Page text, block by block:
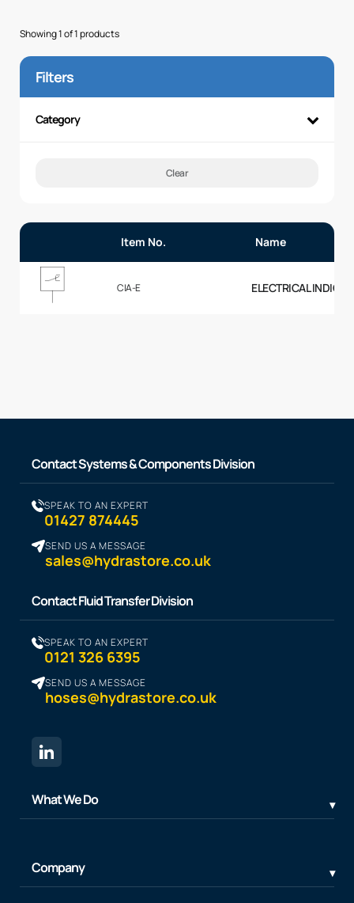
Showing 1 of 1 products
Filters
Category
Clear
Item No. Name
CIA-E ELECTRICAL
Contact Systems & Components Division
SPEAK TO AN EXPERT
01427 874445
SEND US A MESSAGE
sales@hydrastore.co.uk
Contact Fluid Transfer Division
SPEAK TO AN EXPERT
0121 326 6395
SEND US A MESSAGE
hoses@hydrastore.co.uk
What We Do
Company